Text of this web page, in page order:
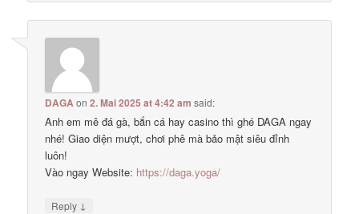
DAGAon2. Mai 2025 at 4:42 am said:
Anh em mê đá gà, bắn cá hay casino thì ghé DAGA ngay
nhé! Giao diện mượt, chơi phê mà bảo mật siêu đỉnh
luôn!
Vào ngay Website: https://daga.yoga/
Reply ↓